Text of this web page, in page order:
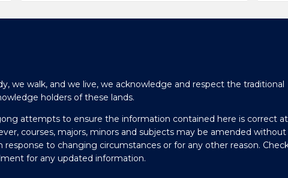
we walk, and we live, we acknowledge and respect the traditional
holders of these lands.
attempts to ensure the information contained here is correct at
courses, majors, minors and subjects may be amended without
response to changing circumstances or for any other reason.
for any updated information.